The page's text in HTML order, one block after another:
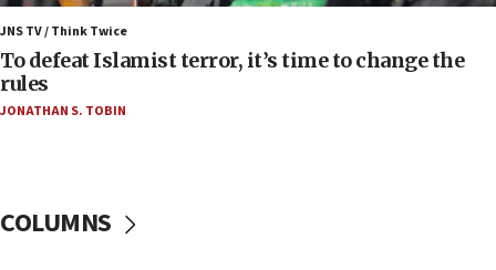
IDF rules out security breach at Kibbutz Zikim
near Gaza border
06:03
CENTCOM: 53 commercial vessels redirected
protest
JNS TV / Think Twice
To defeat Islamist terror, it’s time to change the
rules
JONATHAN S. TOBIN
COLUMNS